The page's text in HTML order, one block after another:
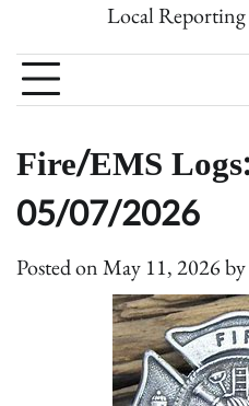
Local Reporting
Fire/EMS
05/07/2026
Posted onMay 11, 2026by